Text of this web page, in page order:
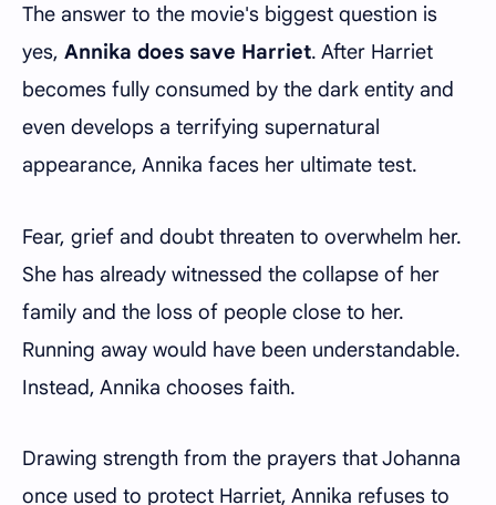
The answer to the movie's biggest question is
yes, Annika does save Harriet. After Harriet
becomes fully consumed by the dark entity and
even develops a terrifying supernatural
appearance, Annika faces her ultimate test.
Fear, grief and doubt threaten to overwhelm her.
She has already witnessed the collapse of her
family and the loss of people close to her.
Running away would have been understandable.
Instead, Annika chooses faith.
Drawing strength from the prayers that Johanna
once used to protect Harriet, Annika refuses to